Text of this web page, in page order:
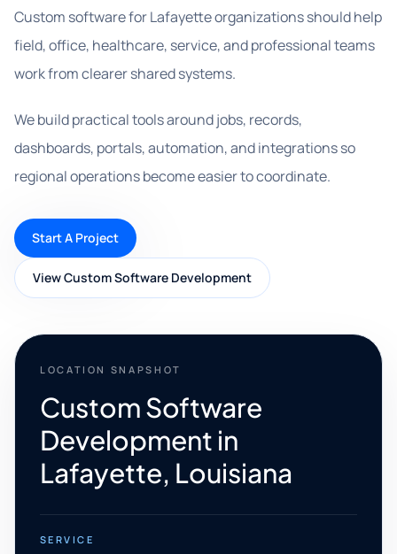
Custom software for Lafayette organizations should help
field, office, healthcare, service, and professional teams
work from clearer shared systems.
We build practical tools around jobs, records,
dashboards, portals, automation, and integrations so
regional operations become easier to coordinate.
Start A Project
View Custom Software Development
LOCATION SNAPSHOT
Custom Software
Development in
Lafayette, Louisiana
SERVICE